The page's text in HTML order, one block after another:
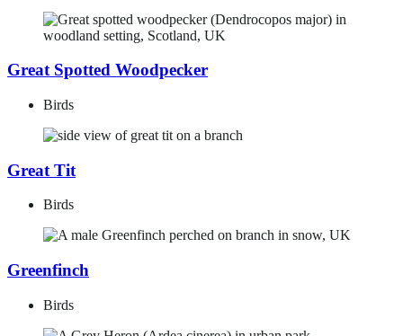
Great Spotted Woodpecker
Birds
Great Tit
Birds
Greenfinch
Birds